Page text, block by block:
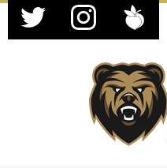
Social
Media
-Twitter InstagramPeachjar